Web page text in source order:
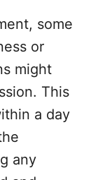
some
or
might
This
a day
any